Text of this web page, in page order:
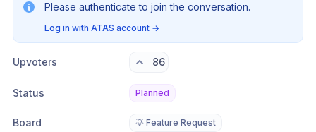
Please authenticate to join the conversation.
Log in with ATAS account →
Upvoters 86
Status Planned
Board 💡 Feature Request